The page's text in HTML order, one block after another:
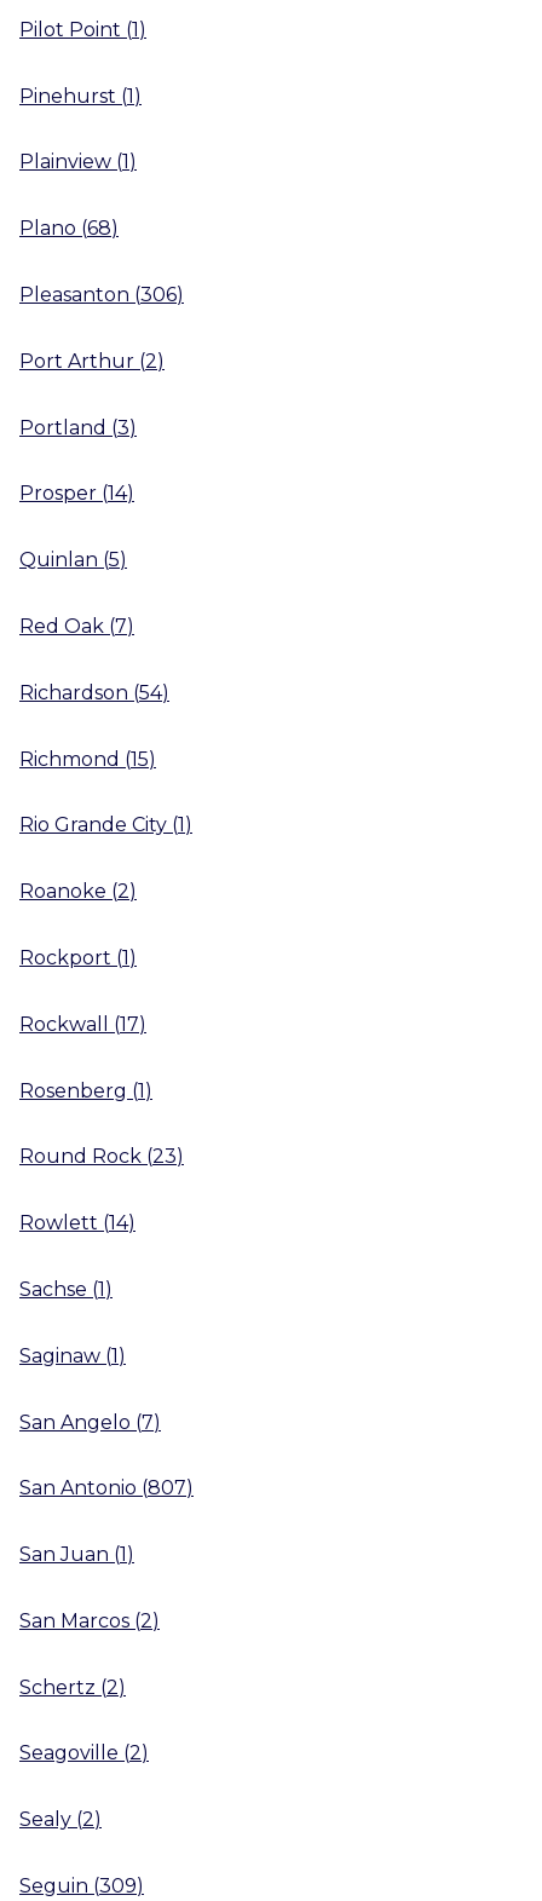
Pilot Point (1)
Pinehurst (1)
Plainview (1 )
Plano (68)
Pleasanton (306)
Port Arthur (2)
Portland (3)
Prosper (14)
Quinlan (5)
Red Oak (7)
Richardson (54)
Richmond (15)
Rio Grande City (1)
Roanoke (2)
Rockport (1)
Rockwall (17)
Rosenberg (1)
Round Rock (23)
Rowlett (14)
Sachse (1)
Saginaw (1)
San Angelo (7)
San Antonio (807)
San Juan (1)
San Marcos (2)
Schertz (2)
Seagoville (2)
Sealy (2)
Seguin (309)